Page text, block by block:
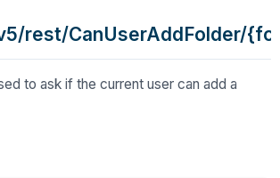
rest/CanUserAddFolder/
to ask if the current user can add a